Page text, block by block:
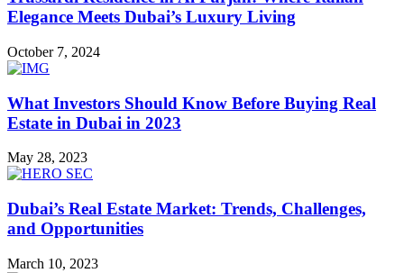
Elegance Meets Dubai’s Luxury Living
October 7, 2024
What Investors Should Know Before Buying Real
Estate in Dubai in 2023
May 28, 2023
Dubai’s Real Estate Market: Trends, Challenges,
and Opportunities
March 10, 2023